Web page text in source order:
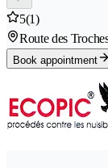
5(1)
Route des
Book appointment